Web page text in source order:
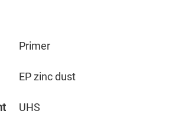
Primer
EP zinc dust
UHS